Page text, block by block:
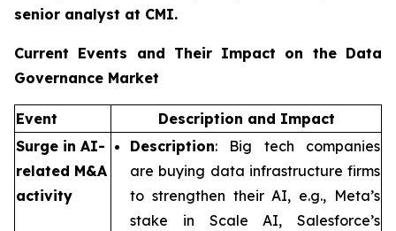
senior analyst at CMI.
Current Events and Their Impact on the Data
Governance Market
Event
Description and Impact
Surge in AI-
related M&A
activity
Description: Big tech companies
are buying data infrastructure firms
to strengthen their AI, e.g., Meta’s
stake in Scale AI, Salesforce’s